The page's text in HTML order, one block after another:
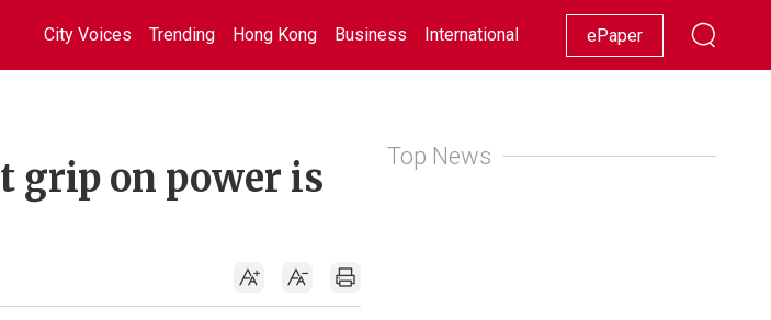
City Voices Trending Hong Kong Business International Racing Lifestyle Showbiz
ePaper
grip on power is
Top News